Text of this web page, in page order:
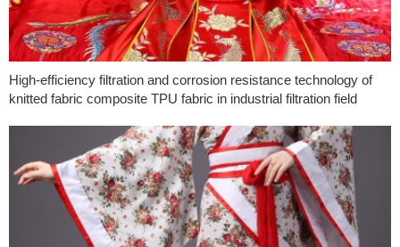
High-efficiency filtration and corrosion resistance technology of
knitted fabric composite TPU fabric in industrial filtration field